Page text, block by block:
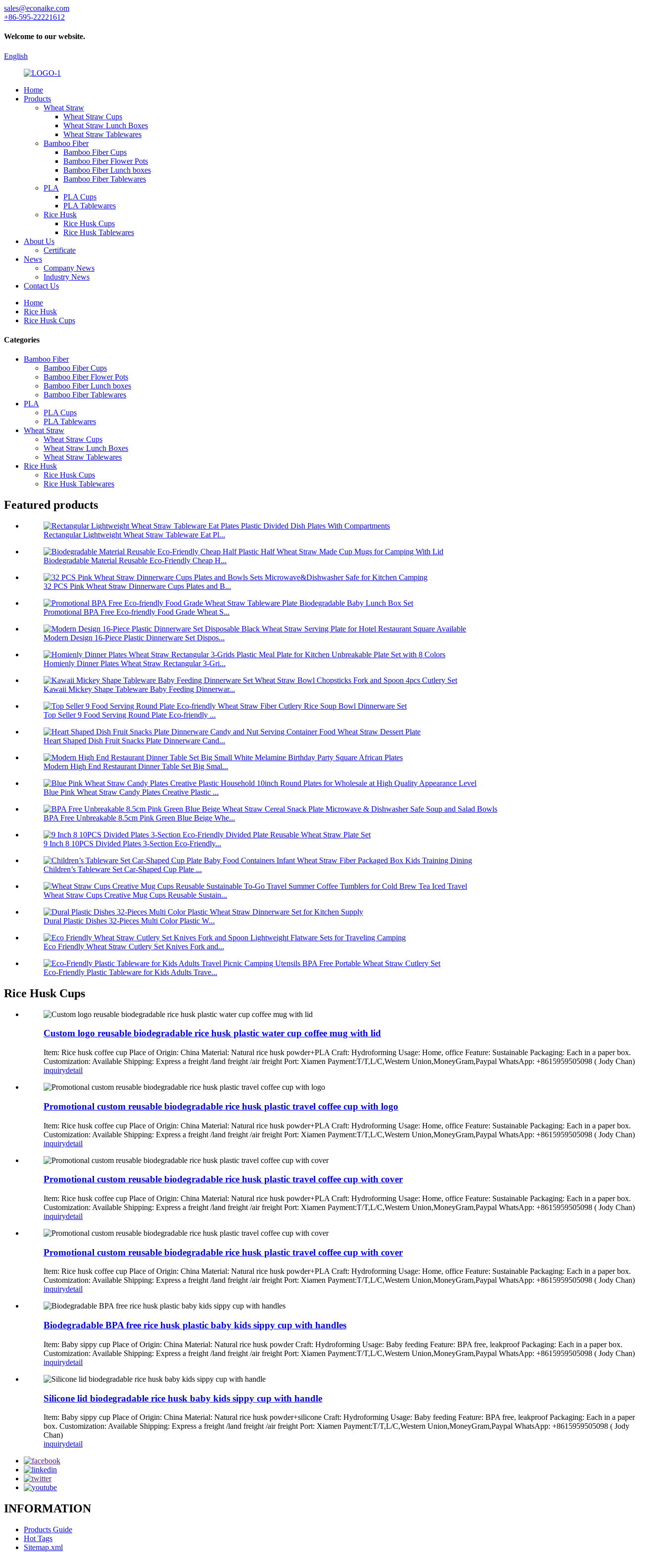
sales@econaike.com
+86-595-22221612
Welcome to our website.
English
Home
Products
Wheat Straw
Wheat Straw Cups
Wheat Straw Lunch Boxes
Wheat Straw Tablewares
Bamboo Fiber
Bamboo Fiber Cups
Bamboo Fiber Flower Pots
Bamboo Fiber Lunch boxes
Bamboo Fiber Tablewares
PLA
PLA Cups
PLA Tablewares
Rice Husk
Rice Husk Cups
Rice Husk Tablewares
About Us
Certificate
News
Company News
Industry News
Contact Us
Home
Rice Husk
Rice Husk Cups
Categories
Bamboo Fiber
Bamboo Fiber Cups
Bamboo Fiber Flower Pots
Bamboo Fiber Lunch boxes
Bamboo Fiber Tablewares
PLA
PLA Cups
PLA Tablewares
Wheat Straw
Wheat Straw Cups
Wheat Straw Lunch Boxes
Wheat Straw Tablewares
Rice Husk
Rice Husk Cups
Rice Husk Tablewares
Featured products
Rectangular Lightweight Wheat Straw Tableware Eat Pl...
Biodegradable Material Reusable Eco-Friendly Cheap H...
32 PCS Pink Wheat Straw Dinnerware Cups Plates and B...
Promotional BPA Free Eco-friendly Food Grade Wheat S...
Modern Design 16-Piece Plastic Dinnerware Set Dispos...
Homienly Dinner Plates Wheat Straw Rectangular 3-Gri...
Kawaii Mickey Shape Tableware Baby Feeding Dinnerwar...
Top Seller 9 Food Serving Round Plate Eco-friendly ...
Heart Shaped Dish Fruit Snacks Plate Dinnerware Cand...
Modern High End Restaurant Dinner Table Set Big Smal...
Blue Pink Wheat Straw Candy Plates Creative Plastic ...
BPA Free Unbreakable 8.5cm Pink Green Blue Beige Whe...
9 Inch 8 10PCS Divided Plates 3-Section Eco-Friendly...
Children’s Tableware Set Car-Shaped Cup Plate ...
Wheat Straw Cups Creative Mug Cups Reusable Sustain...
Dural Plastic Dishes 32-Pieces Multi Color Plastic W...
Eco Friendly Wheat Straw Cutlery Set Knives Fork and...
Eco-Friendly Plastic Tableware for Kids Adults Trave...
Rice Husk Cups
Custom logo reusable biodegradable rice husk plastic water cup coffee mug with lid
Item: Rice husk coffee cup Place of Origin: China Material: Natural rice husk powder+PLA Craft: Hydroforming Usage: Home, office Feature: Sustainable Packaging: Each in a paper box.
Customization: Available Shipping: Express a freight /land freight /air freight Port: Xiamen Payment:T/T,L/C,Western Union,MoneyGram,Paypal WhatsApp: +8615959505098 ( Jody Chan)
inquirydetail
Promotional custom reusable biodegradable rice husk plastic travel coffee cup with logo
Item: Rice husk coffee cup Place of Origin: China Material: Natural rice husk powder+PLA Craft: Hydroforming Usage: Home, office Feature: Sustainable Packaging: Each in a paper box.
Customization: Available Shipping: Express a freight /land freight /air freight Port: Xiamen Payment:T/T,L/C,Western Union,MoneyGram,Paypal WhatsApp: +8615959505098 ( Jody Chan)
inquirydetail
Promotional custom reusable biodegradable rice husk plastic travel coffee cup with cover
Item: Rice husk coffee cup Place of Origin: China Material: Natural rice husk powder+PLA Craft: Hydroforming Usage: Home, office Feature: Sustainable Packaging: Each in a paper box.
Customization: Available Shipping: Express a freight /land freight /air freight Port: Xiamen Payment:T/T,L/C,Western Union,MoneyGram,Paypal WhatsApp: +8615959505098 ( Jody Chan)
inquirydetail
Promotional custom reusable biodegradable rice husk plastic travel coffee cup with cover
Item: Rice husk coffee cup Place of Origin: China Material: Natural rice husk powder+PLA Craft: Hydroforming Usage: Home, office Feature: Sustainable Packaging: Each in a paper box.
Customization: Available Shipping: Express a freight /land freight /air freight Port: Xiamen Payment:T/T,L/C,Western Union,MoneyGram,Paypal WhatsApp: +8615959505098 ( Jody Chan)
inquirydetail
Biodegradable BPA free rice husk plastic baby kids sippy cup with handles
Item: Baby sippy cup Place of Origin: China Material: Natural rice husk powder Craft: Hydroforming Usage: Baby feeding Feature: BPA free, leakproof Packaging: Each in a paper box.
Customization: Available Shipping: Express a freight /land freight /air freight Port: Xiamen Payment:T/T,L/C,Western Union,MoneyGram,Paypal WhatsApp: +8615959505098 ( Jody Chan)
inquirydetail
Silicone lid biodegradable rice husk baby kids sippy cup with handle
Item: Baby sippy cup Place of Origin: China Material: Natural rice husk powder+silicone Craft: Hydroforming Usage: Baby feeding Feature: BPA free, leakproof Packaging: Each in a paper
box. Customization: Available Shipping: Express a freight /land freight /air freight Port: Xiamen Payment:T/T,L/C,Western Union,MoneyGram,Paypal WhatsApp: +8615959505098 ( Jody
Chan)
inquirydetail
INFORMATION
Products Guide
Hot Tags
Sitemap.xml